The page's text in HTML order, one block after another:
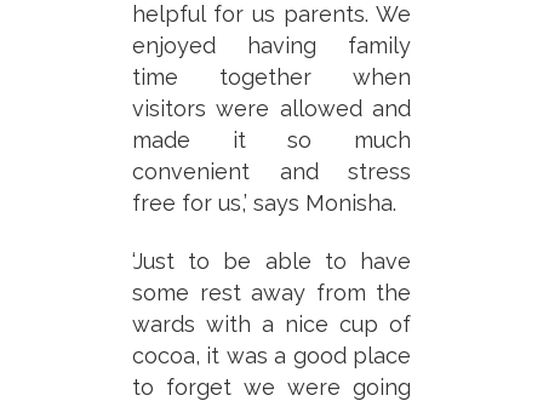
helpful for us parents. We
enjoyed having family
time together when
visitors were allowed and
made it so much
convenient and stress
free for us,’ says Monisha.
‘Just to be able to have
some rest away from the
wards with a nice cup of
cocoa, it was a good place
to forget we were going